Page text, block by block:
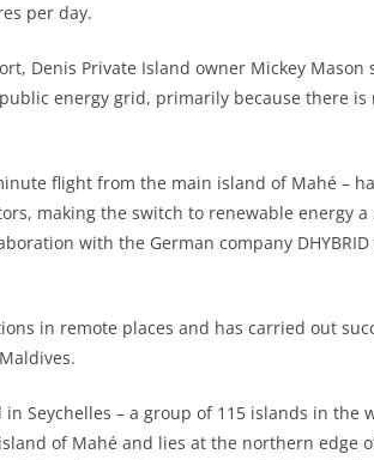
per day.
Denis Private Island owner Mickey Mason
energy grid, primarily because there is
flight from the main island of Mahé –
making the switch to renewable energy a
with the German company
in remote places and has carried out
Seychelles – a group of 115 islands in the
of Mahé and lies at the northern edge